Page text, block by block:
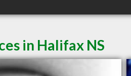
in Halifax NS